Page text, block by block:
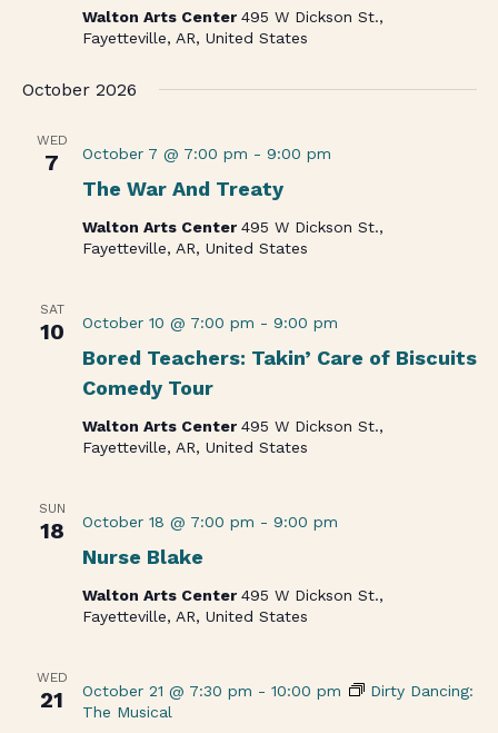
Walton Arts Center 495 W Dickson St.,
Fayetteville, AR, United States
October 2026
WED
7
The War And Treaty
October 7 @ 7:00 pm - 9:00 pm
Walton Arts Center 495 W Dickson St.,
Fayetteville, AR, United States
SAT
10
Bored Teachers: Takin’ Care of Biscuits
Comedy Tour
October 10 @ 7:00 pm - 9:00 pm
Walton Arts Center 495 W Dickson St.,
Fayetteville, AR, United States
SUN
18
Nurse Blake
October 18 @ 7:00 pm - 9:00 pm
Walton Arts Center 495 W Dickson St.,
Fayetteville, AR, United States
WED
21 October 21 @ 7:30 pm - 10:00 pm
Dirty Dancing:
The Musical